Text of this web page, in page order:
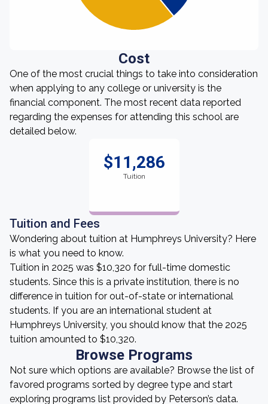
Cost
One of the most crucial things to take into consideration
when applying to any college or university is the
financial component. The most recent data reported
regarding the expenses for attending this school are
detailed below.
$11,286
Tuition
Tuition and Fees
Wondering about tuition at Humphreys University? Here
is what you need to know.
Tuition in 2025 was $10,320 for full-time domestic
students. Since this is a private institution, there is no
difference in tuition for out-of-state or international
students. If you are an international student at
Humphreys University, you should know that the 2025
tuition amounted to $10,320.
Browse Programs
Not sure which options are available? Browse the list of
favored programs sorted by degree type and start
exploring programs list provided by Peterson’s data.